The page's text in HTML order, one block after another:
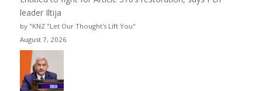
leader Iltija
by "KNZ "Let Our Thought's Lift You"
August 7, 2026